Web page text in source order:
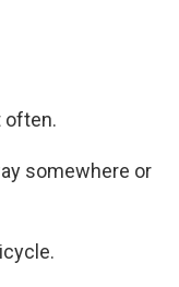
often.
somewhere or